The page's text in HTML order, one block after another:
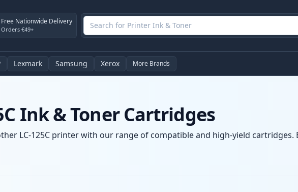
Free Nationwide Delivery
Orders €49+
Lexmark Samsung Xerox More Brands
Ink & Toner Cartridges
LC-125C printer with our range of compatible and high-yield